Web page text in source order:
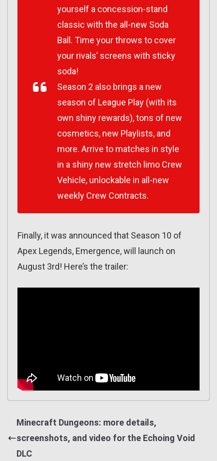
yourself a concession-stand
classic with the all-new Soda
Ball. Time your throws to cover
your rivals’ screens with sticky
soda!
Season 2 also brings a new
season of League Play (with its
own shiny rewards), tons of new
cosmetics, new Playlists, and
more. Arrive to matches in style
in a shiny new stretch limo Crew
Vehicle, unlockable in all-new
weekly Crew Contracts.
Finally, it was announced that Season 10 of
Apex Legends, Emergence, will launch on
August 3rd! Here’s the trailer:
Minecraft Dungeons: more details,
screenshots, and video for the Echoing Void
DLC